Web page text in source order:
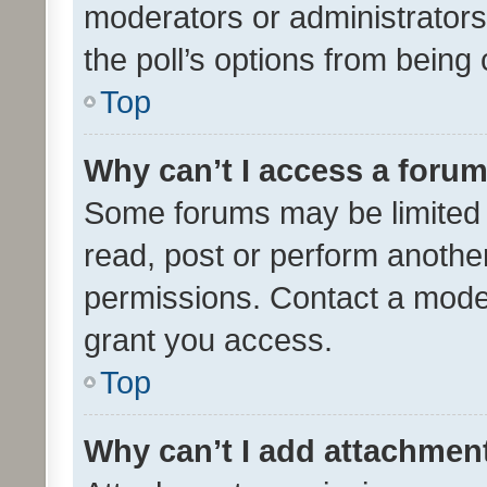
moderators or
the poll’s options from
Top
Why can’t I access a
Some forums may be
read, post or perform
permissions. Contact a
grant you access.
Top
Why can’t I add